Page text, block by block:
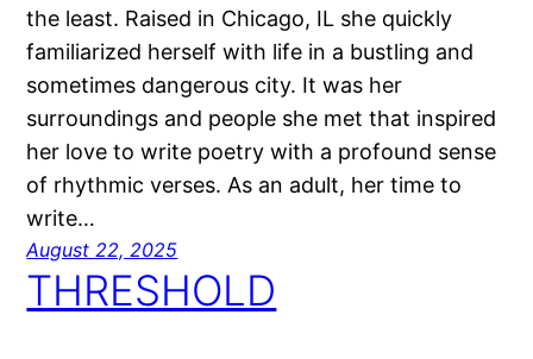
the least. Raised in Chicago, IL she quickly
familiarized herself with life in a bustling and
sometimes dangerous city. It was her
surroundings and people she met that inspired
her love to write poetry with a profound sense
of rhythmic verses. As an adult, her time to
write…
August 22, 2025
THRESHOLD